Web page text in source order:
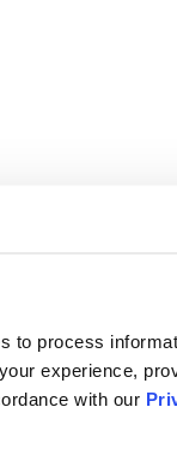
to process
experience,
with our